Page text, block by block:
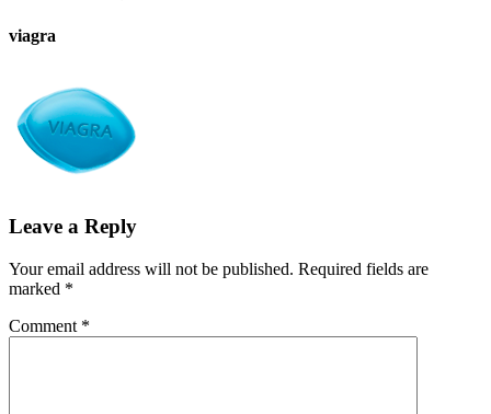
viagra
Leave a Reply
Your email address will not be published. Required fields are
marked *
Comment *